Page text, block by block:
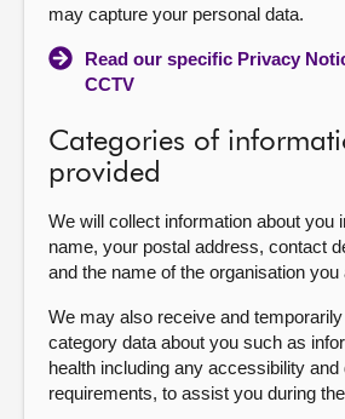
may capture your personal data.
Read our specific Privacy
CCTV
Categories of
provided
We will collect information about you
name, your postal address, contact
and the name of the organisation you
We may also receive and
category data about you such as
health including any accessibility and
requirements, to assist you during